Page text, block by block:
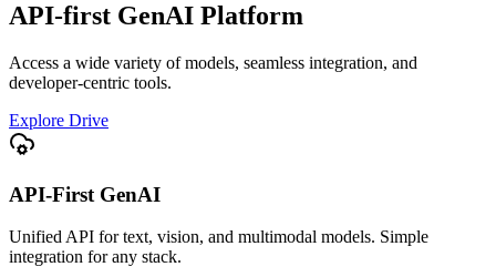
API-first GenAI Platform
Access a wide variety of models, seamless integration, and
developer-centric tools.
Explore Drive
API-First GenAI
Unified API for text, vision, and multimodal models. Simple
integration for any stack.